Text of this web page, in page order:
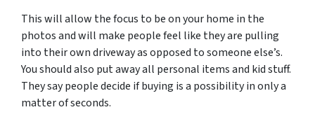
This will allow the focus to be on your home in the
photos and will make people feel like they are pulling
into their own driveway as opposed to someone else’s.
You should also put away all personal items and kid stuff.
They say people decide if buying is a possibility in only a
matter of seconds.